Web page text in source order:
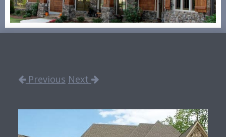
Previous Next